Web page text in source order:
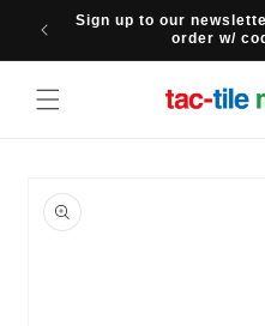
Skip to
content
Sign up to our
order w/
product
information